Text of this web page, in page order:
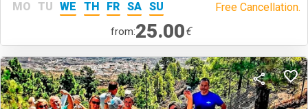
MO TU WE TH FR SA SU Free Cancellation.
from:25.00€